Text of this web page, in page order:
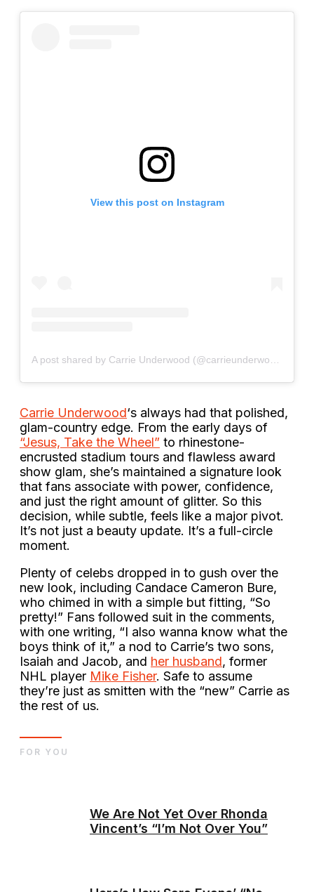
View this post on Instagram
Carrie Underwood‘s always had that polished,
glam-country edge. From the early days of
“Jesus, Take the Wheel” to rhinestone-
encrusted stadium tours and flawless award
show glam, she’s maintained a signature look
that fans associate with power, confidence,
and just the right amount of glitter. So this
decision, while subtle, feels like a major pivot.
It’s not just a beauty update. It’s a full-circle
moment.
Plenty of celebs dropped in to gush over the
new look, including Candace Cameron Bure,
who chimed in with a simple but fitting, “So
pretty!” Fans followed suit in the comments,
with one writing, “I also wanna know what the
boys think of it,” a nod to Carrie’s two sons,
Isaiah and Jacob, and her husband, former
NHL player Mike Fisher. Safe to assume
they’re just as smitten with the “new” Carrie as
the rest of us.
We Are Not Yet Over Rhonda
Vincent’s “I’m Not Over You”
FOR YOU